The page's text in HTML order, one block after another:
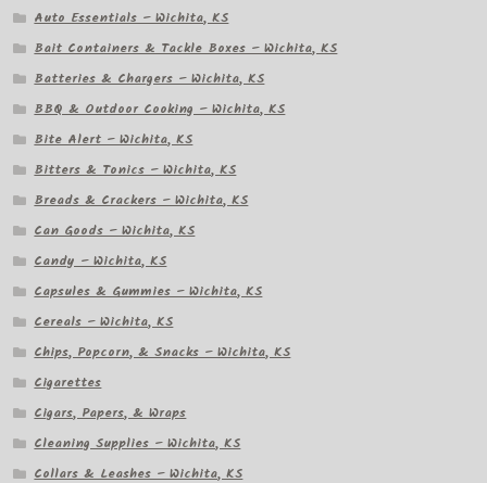
Auto Essentials – Wichita, KS
Bait Containers & Tackle Boxes – Wichita, KS
Batteries & Chargers – Wichita, KS
BBQ & Outdoor Cooking – Wichita, KS
Bite Alert – Wichita, KS
Bitters & Tonics – Wichita, KS
Breads & Crackers – Wichita, KS
Can Goods – Wichita, KS
Candy – Wichita, KS
Capsules & Gummies – Wichita, KS
Cereals – Wichita, KS
Chips, Popcorn, & Snacks – Wichita, KS
Cigarettes
Cigars, Papers, & Wraps
Cleaning Supplies – Wichita, KS
Collars & Leashes – Wichita, KS